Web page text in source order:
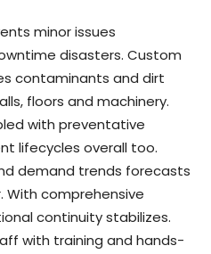
minor issues
disasters. Custom
contaminants and dirt
floors and machinery.
with preventative
lifecycles overall too.
demand trends forecasts
comprehensive
continuity stabilizes.
with training and hands-